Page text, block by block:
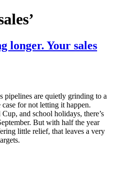
longer. Your sales
pipelines are quietly grinding to a
for not letting it happen.
and school holidays, there’s
But with half the year
little relief, that leaves a very